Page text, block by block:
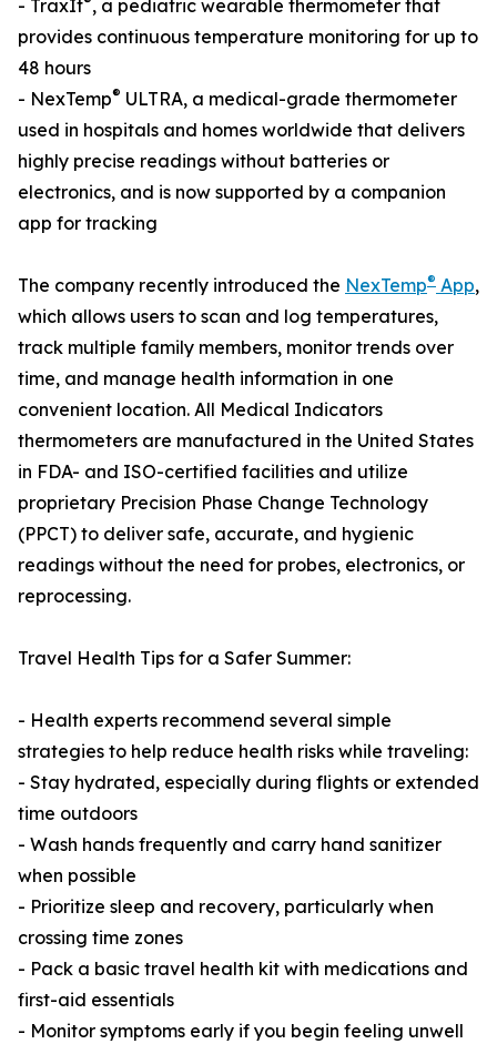
- TraxIt , a pediatric wearable thermometer that
provides continuous temperature monitoring for up to
48 hours
- NexTemp® ULTRA, a medical-grade thermometer
used in hospitals and homes worldwide that delivers
highly precise readings without batteries or
electronics, and is now supported by a companion
app for tracking
The company recently introduced the NexTemp® App,
which allows users to scan and log temperatures,
track multiple family members, monitor trends over
time, and manage health information in one
convenient location. All Medical Indicators
thermometers are manufactured in the United States
in FDA- and ISO-certified facilities and utilize
proprietary Precision Phase Change Technology
(PPCT) to deliver safe, accurate, and hygienic
readings without the need for probes, electronics, or
reprocessing.
Travel Health Tips for a Safer Summer:
- Health experts recommend several simple
strategies to help reduce health risks while traveling:
- Stay hydrated, especially during flights or extended
time outdoors
- Wash hands frequently and carry hand sanitizer
when possible
- Prioritize sleep and recovery, particularly when
crossing time zones
- Pack a basic travel health kit with medications and
first-aid essentials
- Monitor symptoms early if you begin feeling unwell